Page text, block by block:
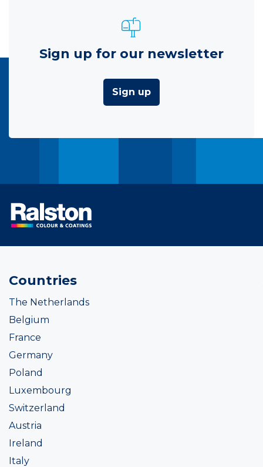
Sign up for our newsletter
Sign up
Countries
The Netherlands
Belgium
France
Germany
Poland
Luxembourg
Switzerland
Austria
Ireland
Italy